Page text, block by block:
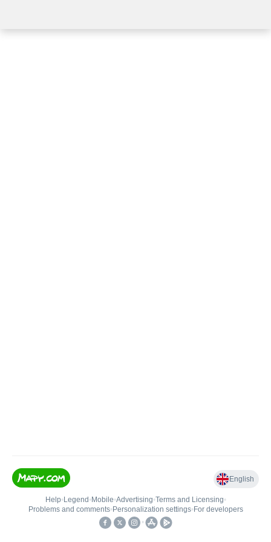
English
Help• Legend • Mobile•Advertising•Terms and Licensing•
Problems and comments• Personalization settings• For developers
•